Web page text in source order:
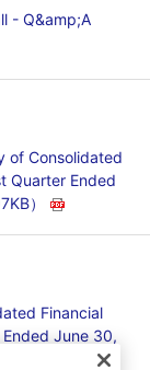
- Q&amp;A
of Consolidated
Quarter Ended
）
Financial
June 30,